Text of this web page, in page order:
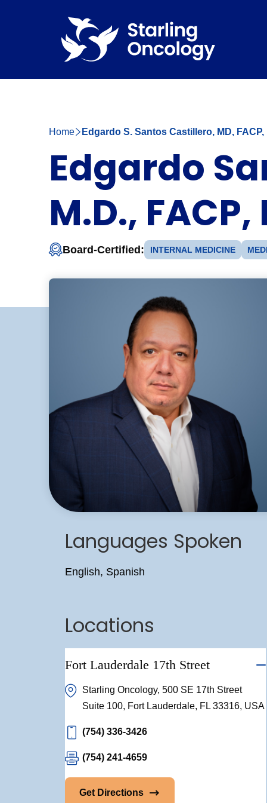
Home Edgardo S. Santos Castillero, MD, FACP,
Edgardo
M.D., FACP,
Board-Certified: INTERNAL MEDICINE
Languages Spoken
English, Spanish
Locations
Fort Lauderdale 17th Street
Starling Oncology, 500 SE 17th Street
Suite 100, Fort Lauderdale, FL 33316, USA
(754) 336-3426
(754) 241-4659
Get Directions